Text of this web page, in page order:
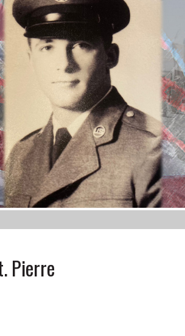
Pierre